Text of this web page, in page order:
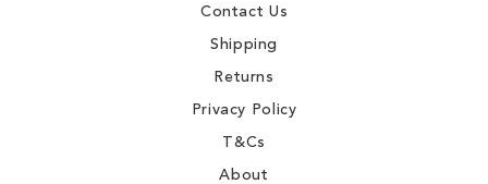
Contact Us
Shipping
Returns
Privacy Policy
T&Cs
About